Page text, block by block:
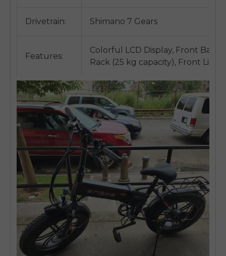
Drivetrain: Shimano 7 Gears
Features:
Colorful LCD Display, Front
Rack (25 kg capacity), Front